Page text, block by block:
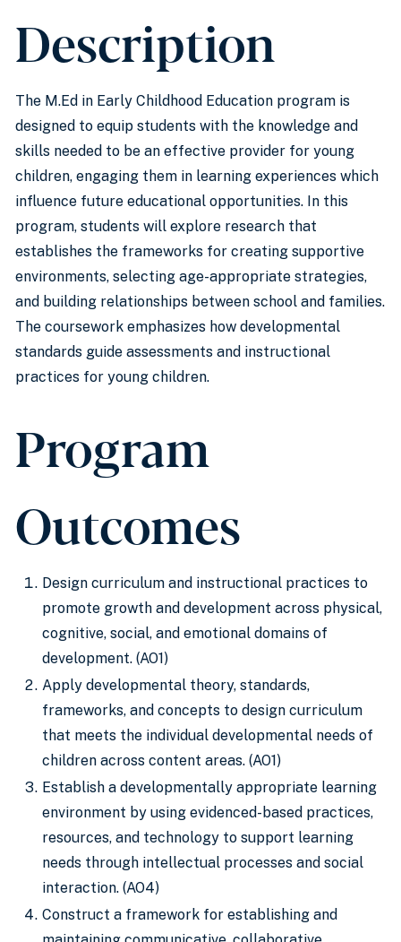
Description
The M.Ed in Early Childhood Education program is
designed to equip students with the knowledge and
skills needed to be an effective provider for young
children, engaging them in learning experiences which
influence future educational opportunities. In this
program, students will explore research that
establishes the frameworks for creating supportive
environments, selecting age-appropriate strategies,
and building relationships between school and families.
The coursework emphasizes how developmental
standards guide assessments and instructional
practices for young children.
Program
Outcomes
Design curriculum and instructional practices to
promote growth and development across physical,
cognitive, social, and emotional domains of
development. (AO1)
Apply developmental theory, standards,
frameworks, and concepts to design curriculum
that meets the individual developmental needs of
children across content areas. (AO1)
Establish a developmentally appropriate learning
environment by using evidenced-based practices,
resources, and technology to support learning
needs through intellectual processes and social
interaction. (AO4)
Construct a framework for establishing and